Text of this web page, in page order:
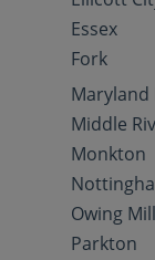
Essex
Fork
Maryland
Middle
Monkton
Owing
Parkton